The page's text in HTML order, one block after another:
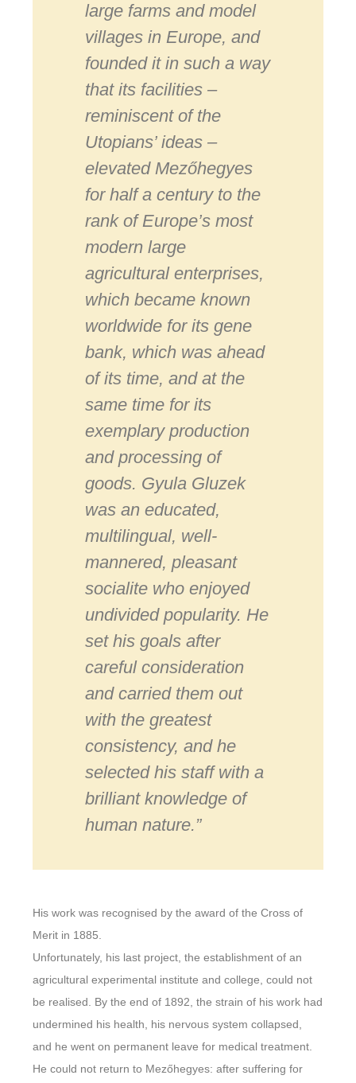
large farms and model
villages in Europe, and
founded it in such a way
that its facilities –
reminiscent of the
Utopians’ ideas –
elevated Mezőhegyes
for half a century to the
rank of Europe’s most
modern large
agricultural enterprises,
which became known
worldwide for its gene
bank, which was ahead
of its time, and at the
same time for its
exemplary production
and processing of
goods. Gyula Gluzek
was an educated,
multilingual, well-
mannered, pleasant
socialite who enjoyed
undivided popularity. He
set his goals after
careful consideration
and carried them out
with the greatest
consistency, and he
selected his staff with a
brilliant knowledge of
human nature.”
His work was recognised by the award of the Cross of
Merit in 1885.
Unfortunately, his last project, the establishment of an
agricultural experimental institute and college, could not
be realised. By the end of 1892, the strain of his work had
undermined his health, his nervous system collapsed,
and he went on permanent leave for medical treatment.
He could not return to Mezőhegyes: after suffering for